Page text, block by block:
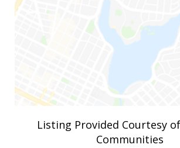
Listing Provided Courtesy
Communities